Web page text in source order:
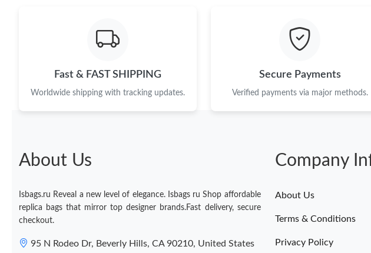
Just
Just
Just
Fast & FAST SHIPPING
Worldwide shipping with tracking updates.
Secure Payments
Verified payments via major methods.
About Us
Isbags.ru Reveal a new level of elegance. Isbags ru Shop affordable
replica bags that mirror top designer brands.Fast delivery, secure
checkout.
95 N Rodeo Dr, Beverly Hills, CA 90210, United States
Company
About Us
Terms & Conditions
Privacy Policy